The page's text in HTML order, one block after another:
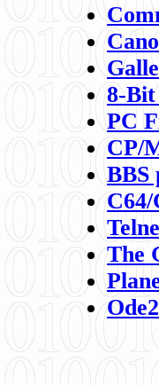
8-
PC
CP/
BBS
C64/
The